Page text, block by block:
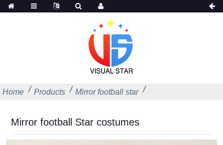
Home Products Mirror football star
Mirror football Star costumes